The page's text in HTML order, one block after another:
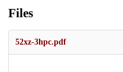
Files
52xz-3hpc.pdf